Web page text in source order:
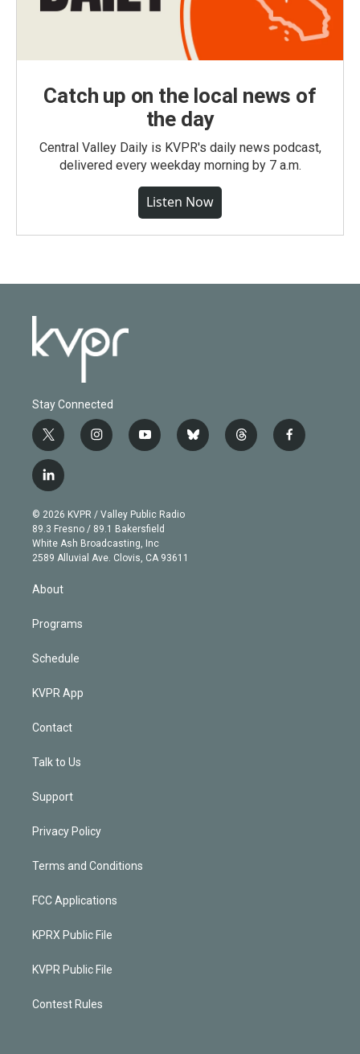
Catch up on the local news of
the day
Central Valley Daily is KVPR's daily news podcast,
delivered every weekday morning by 7 a.m.
Listen Now
Stay Connected
t
w
i
t
e
r
i
n
g
r
a
m
y
o
b
e
b
l
t
h
f
a
l
i
n
k
e
d
© 2026 KVPR / Valley Public Radio
89.3 Fresno / 89.1 Bakersfield
White Ash Broadcasting, Inc
2589 Alluvial Ave. Clovis, CA 93611
About
Programs
Schedule
KVPR App
Contact
Talk to Us
Support
Privacy Policy
Terms and Conditions
FCC Applications
KPRX Public File
KVPR Public File
Contest Rules